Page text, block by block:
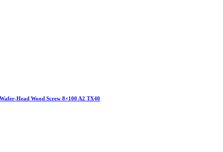
Wafer-Head Wood Screw 8×100 A2 TX40